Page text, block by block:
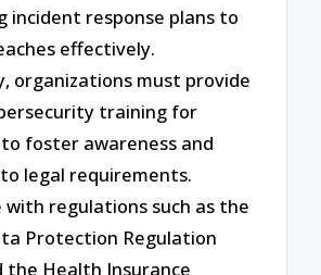
incident response plans to
effectively.
organizations must provide
training for
foster awareness and
legal requirements.
with regulations such as the
Protection Regulation
the Health Insurance